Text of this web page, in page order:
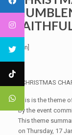
[:en]
CHRISTMAS
This is the theme
by the event
This theme
on Thursday, 17